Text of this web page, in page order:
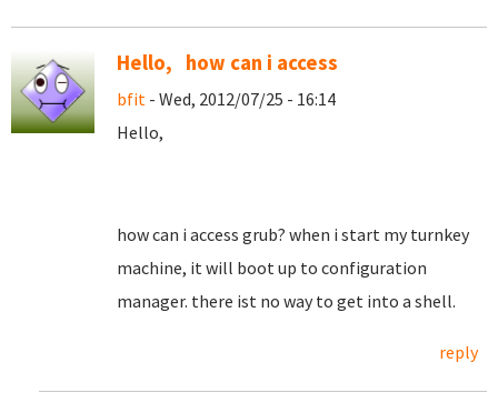
Hello, how can i access
bfit - Wed, 2012/07/25 - 16:14
Hello,
how can i access grub? when i start my turnkey
machine, it will boot up to configuration
manager. there ist no way to get into a shell.
reply